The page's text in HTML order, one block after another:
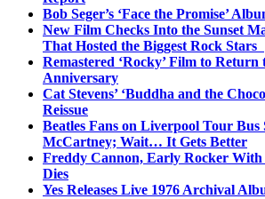
Bob Seger’s ‘Face the Promise’
New Film Checks Into the Sunset
That Hosted the Biggest Rock Stars
Remastered ‘Rocky’ Film to
Anniversary
Cat Stevens’ ‘Buddha and the
Reissue
Beatles Fans on Liverpool Tour Bus
McCartney; Wait… It Gets Better
Freddy Cannon, Early Rocker With
Dies
Yes Releases Live 1976 Archival